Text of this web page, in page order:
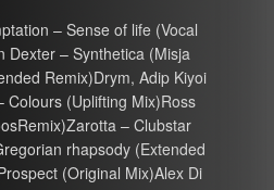
– Sense of life (Vocal
Dexter – Synthetica (Misja
Remix)Drym, Adip Kiyoi
Colours (Uplifting Mix)Ross
– Clubstar
rhapsody (Extended
(Original Mix)Alex Di